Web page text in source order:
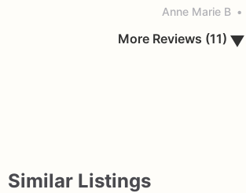
Anne Marie B •
More Reviews (11) ▼
Similar Listings